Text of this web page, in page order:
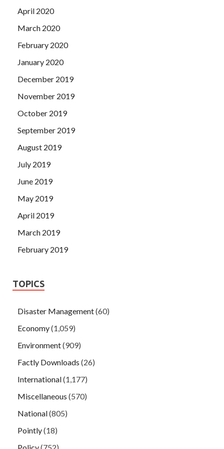
April 2020
March 2020
February 2020
January 2020
December 2019
November 2019
October 2019
September 2019
August 2019
July 2019
June 2019
May 2019
April 2019
March 2019
February 2019
TOPICS
Disaster Management(60)
Economy(1,059)
Environment(909)
Factly Downloads (26)
International(1,177)
Miscellaneous (570)
National(805)
Pointly(18)